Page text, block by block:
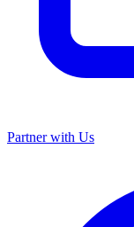
Partner with Us